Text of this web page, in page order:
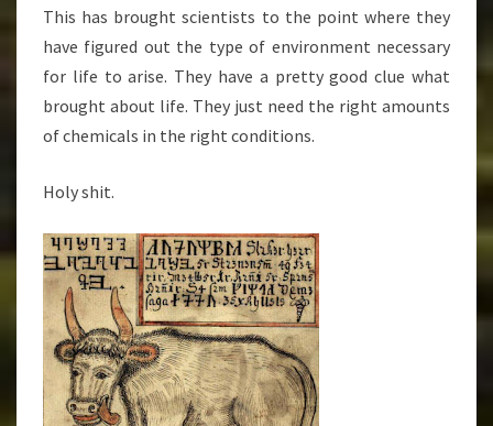
This has brought scientists to the point where they
have figured out the type of environment necessary
for life to arise. They have a pretty good clue what
brought about life. They just need the right amounts
of chemicals in the right conditions.
Holy shit.